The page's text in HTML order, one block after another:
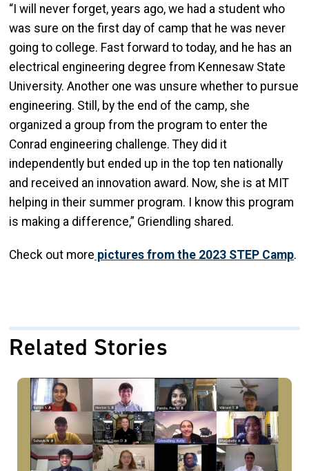
“I will never forget, years ago, we had a student who
was sure on the first day of camp that he was never
going to college. Fast forward to today, and he has an
electrical engineering degree from Kennesaw State
University. Another one was unsure whether to pursue
engineering. Still, by the end of the camp, she
organized a group from the program to enter the
Conrad engineering challenge. They did it
independently but ended up in the top ten nationally
and received an innovation award. Now, she is at MIT
helping in their summer program. I know this program
is making a difference,” Griendling shared.
Check out more pictures from the 2023 STEP Camp.
Related Stories